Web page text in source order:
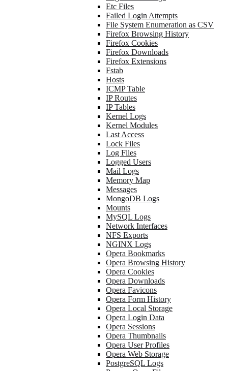
Etc Files
Failed Login Attempts
File System Enumeration as CSV
Firefox Browsing History
Firefox Cookies
Firefox Downloads
Firefox Extensions
Fstab
Hosts
ICMP Table
IP Routes
IP Tables
Kernel Logs
Kernel Modules
Last Access
Lock Files
Log Files
Logged Users
Mail Logs
Memory Map
Messages
MongoDB Logs
Mounts
MySQL Logs
Network Interfaces
NFS Exports
NGINX Logs
Opera Bookmarks
Opera Browsing History
Opera Cookies
Opera Downloads
Opera Favicons
Opera Form History
Opera Local Storage
Opera Login Data
Opera Sessions
Opera Thumbnails
Opera User Profiles
Opera Web Storage
PostgreSQL Logs